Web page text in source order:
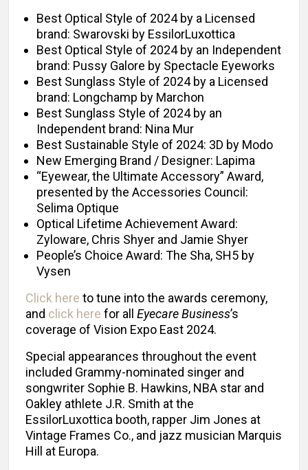
Best Optical Style of 2024 by a Licensed
brand: Swarovski by EssilorLuxottica
Best Optical Style of 2024 by an Independent
brand: Pussy Galore by Spectacle Eyeworks
Best Sunglass Style of 2024 by a Licensed
brand: Longchamp by Marchon
Best Sunglass Style of 2024 by an
Independent brand: Nina Mur
Best Sustainable Style of 2024: 3D by Modo
New Emerging Brand / Designer: Lapima
“Eyewear, the Ultimate Accessory” Award,
presented by the Accessories Council:
Selima Optique
Optical Lifetime Achievement Award:
Zyloware, Chris Shyer and Jamie Shyer
People’s Choice Award: The Sha, SH5 by
Vysen
Click here to tune into the awards ceremony,
and click here for all Eyecare Business’s
coverage of Vision Expo East 2024.
Special appearances throughout the event
included Grammy-nominated singer and
songwriter Sophie B. Hawkins, NBA star and
Oakley athlete J.R. Smith at the
EssilorLuxottica booth, rapper Jim Jones at
Vintage Frames Co., and jazz musician Marquis
Hill at Europa.